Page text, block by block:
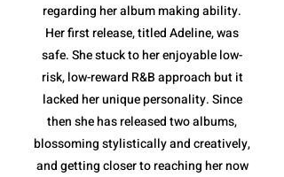
regarding her album making ability.
Her first release, titled Adeline, was
safe. She stuck to her enjoyable low-
risk, low-reward R&B approach but it
lacked her unique personality. Since
then she has released two albums,
blossoming stylistically and creatively,
and getting closer to reaching her now